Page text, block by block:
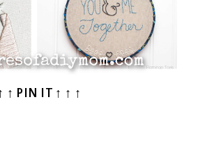
↑ PIN IT ↑ ↑ ↑